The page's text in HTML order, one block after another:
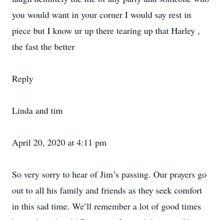
you would want in your corner I would say rest in
piece but I know ur up there tearing up that Harley ,
the fast the better
Reply
Linda and tim
April 20, 2020 at 4:11 pm
So very sorry to hear of Jim’s passing. Our prayers go
out to all his family and friends as they seek comfort
in this sad time. We’ll remember a lot of good times